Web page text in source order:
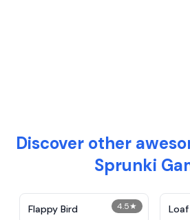
Discover other
Sprunki
4.5★
Flappy Bird